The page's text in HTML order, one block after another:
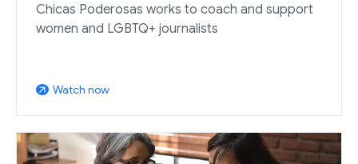
Chicas Poderosas works to coach and support
women and LGBTQ+ journalists
arrow_outward Watch now